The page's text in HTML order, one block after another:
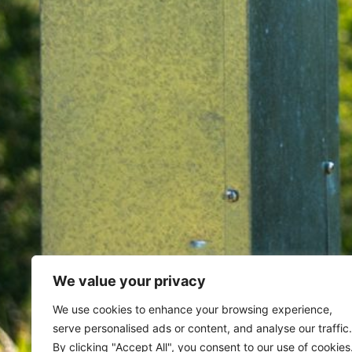
We value your privacy
We use cookies to enhance your browsing experience,
serve personalised ads or content, and analyse our traffic.
By clicking "Accept All", you consent to our use of
Home Archives for June 24,